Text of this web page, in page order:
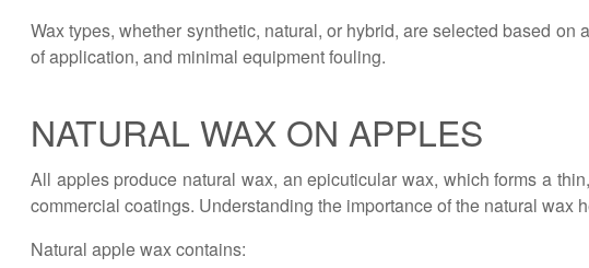
Wax types, whether synthetic, natural, or hybrid, are selected based
of application, and minimal equipment fouling.
NATURAL WAX ON APPLES
All apples produce natural wax, an epicuticular wax, which forms a
commercial coatings. Understanding the importance of the natural
Natural apple wax contains: